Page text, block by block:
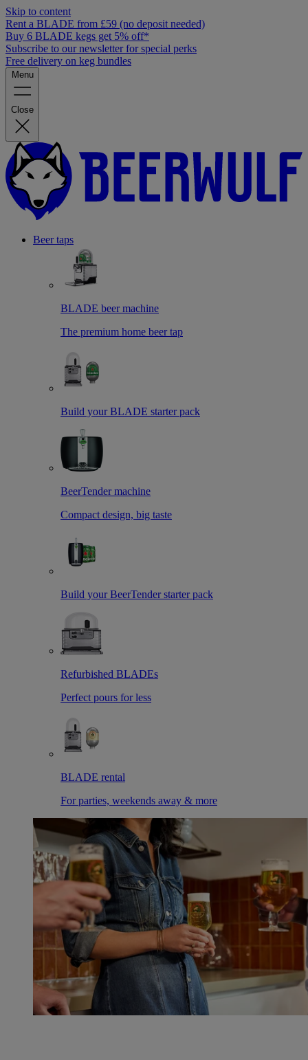
Skip to content
Rent a BLADE from £59 (no deposit needed)
Buy 6 BLADE kegs get 5% off*
Subscribe to our newsletter for special perks
Free delivery on keg bundles
Menu
Close
Beer taps
BLADE beer machine
The premium home beer tap
Build your BLADE starter pack
BeerTender machine
Compact design, big taste
Build your BeerTender starter pack
Refurbished BLADEs
Perfect pours for less
BLADE rental
For parties, weekends away & more